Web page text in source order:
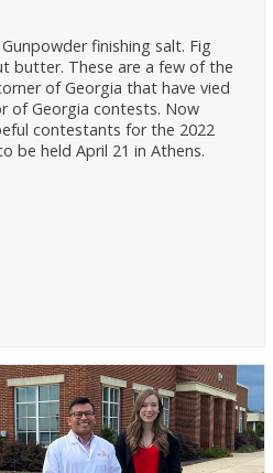
finishing salt. Fig
butter. These are a few of the
of Georgia that have vied
of Georgia contests. Now
contestants for the 2022
be held April 21 in Athens.